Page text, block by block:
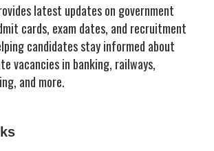
latest updates on government
cards, exam dates, and recruitment
candidates stay informed about
vacancies in banking, railways,
and more.